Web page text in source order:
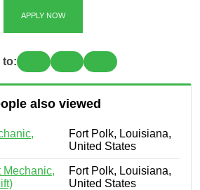
APPLY NOW
to:
also viewed
Fort Polk, Louisiana,
United States
Mechanic,
Fort Polk, Louisiana,
United States